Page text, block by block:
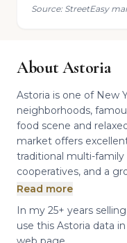
Source: StreetEasy
About Astoria
Astoria is one of New
neighborhoods,
food scene and
market offers
traditional multi-family
cooperatives, and a
Read more
In my 25+ years
use this Astoria data